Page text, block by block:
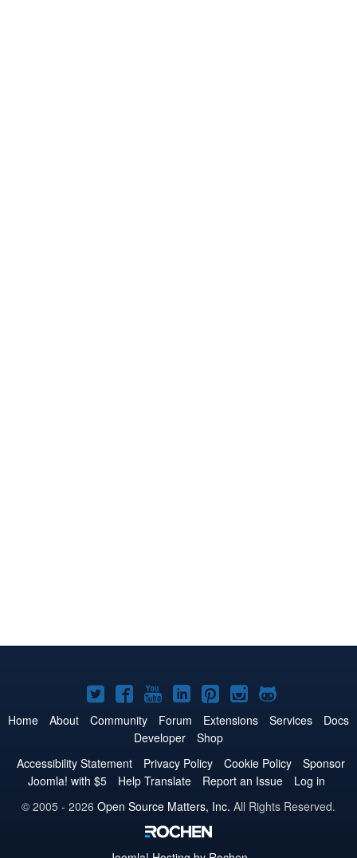
Joomla!
on
Twitter
Joomla!
on
Facebook
Joomla!
on
YouTube
Joomla!
on
LinkedIn
Joomla!
on
Pinterest
Joomla!
on
Joomla!
on
Home About Community Forum Extensions Services
Docs
Developer
Shop
Accessibility Statement
Privacy Policy Cookie Policy
Sponsor
Joomla! with $5
Help Translate Report an Issue
Log in
© 2005 - 2026 Open Source Matters, Inc. All Rights Reserved.